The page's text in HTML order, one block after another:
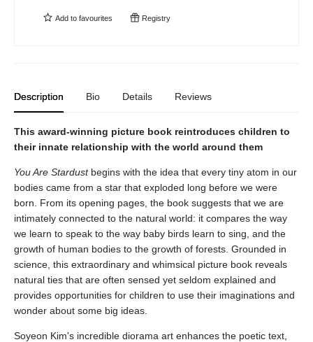
Add to favourites Registry
Description Bio Details Reviews
This award-winning picture book reintroduces children to
their innate relationship with the world around them
You Are Stardustbegins with the idea that every tiny atom in our
bodies came from a star that exploded long before we were
born. From its opening pages, the book suggests that we are
intimately connected to the natural world: it compares the way
we learn to speak to the way baby birds learn to sing, and the
growth of human bodies to the growth of forests. Grounded in
science, this extraordinary and whimsical picture book reveals
natural ties that are often sensed yet seldom explained and
provides opportunities for children to use their imaginations and
wonder about some big ideas.
Soyeon Kim's incredible diorama art enhances the poetic text,